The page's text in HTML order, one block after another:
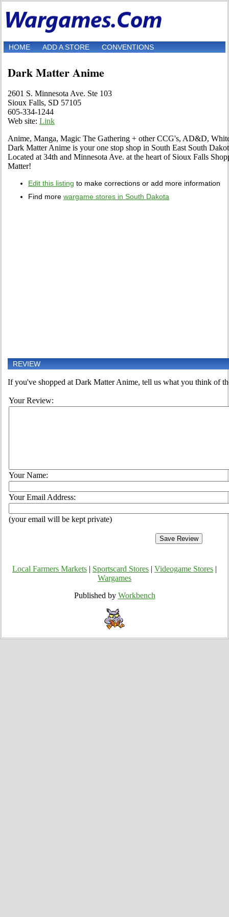
HOME ADD A STORE CONVENTIONS
Dark Matter Anime
2601 S. Minnesota Ave. Ste 103
Sioux Falls, SD 57105
605-334-1244
Web site: Link
Anime, Manga, Magic The Gathering + other CCG's, AD&D,
Dark Matter Anime is your one stop shop in South East South
Located at 34th and Minnesota Ave. at the heart of Sioux Falls
Matter!
Edit this listing to make corrections or add more information
Find more wargame stores in South Dakota
REVIEW
If you've shopped at Dark Matter Anime, tell us what you think of
Your Review:
Your Name:
Your Email Address:
(your email will be kept private)
Local Farmers Markets Sportscard Stores Videogame Stores
Wargames
Published by Workbench